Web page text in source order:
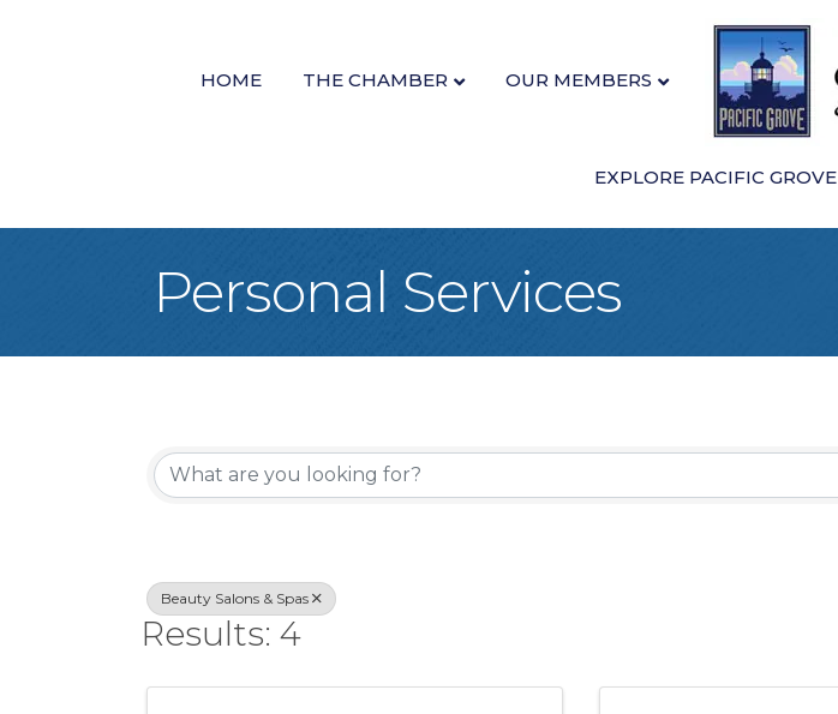
HOME THE CHAMBER OUR MEMBERS
EXPLORE PACIFIC GROVE
Personal Services
{Directory Results}
Beauty Salons & Spas
Results: 4